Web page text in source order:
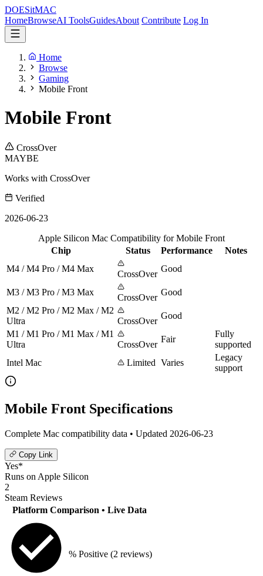
DOESitMAC
HomeBrowseAI ToolsGuidesAbout Contribute Log In
Home
Browse
Gaming
Mobile Front
Mobile Front
CrossOver
MAYBE
Works with CrossOver
Verified
2026-06-23
Apple Silicon Mac Compatibility for Mobile Front
Chip
Status Performance
Notes
M4 / M4 Pro / M4 Max
CrossOver
Good
M3 / M3 Pro / M3 Max
CrossOver
Good
M2 / M2 Pro / M2 Max / M2
Ultra
CrossOver
Good
M1 / M1 Pro / M1 Max / M1
Ultra
CrossOver
Fair
Fully
supported
Intel Mac
Limited Varies
Legacy
support
Mobile Front Specifications
Complete Mac compatibility data • Updated 2026-06-23
Copy Link
Yes*
Runs on Apple Silicon
2
Steam Reviews
Platform Comparison • Live Data
% Positive (2 reviews)